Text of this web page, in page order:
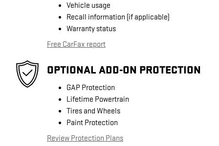
Vehicle usage
Recall information (if applicable)
Warranty status
Free CarFax report
OPTIONAL ADD-ON PROTECTION
GAP Protection
Lifetime Powertrain
Tires and Wheels
Paint Protection
Review Protection Plans